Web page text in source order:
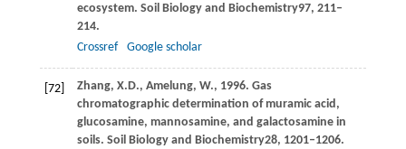
ecosystem. Soil Biology and Biochemistry97, 211–
214.
Crossref
Google scholar
[72] Zhang, X.D., Amelung, W., 1996. Gas
chromatographic determination of muramic acid,
glucosamine, mannosamine, and galactosamine in
soils. Soil Biology and Biochemistry28, 1201–1206.